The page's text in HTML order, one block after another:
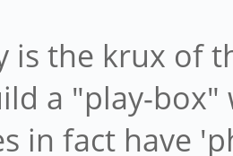
is the krux of
a "play-box"
in fact have